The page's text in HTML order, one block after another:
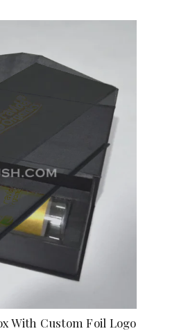
With Custom Foil Logo